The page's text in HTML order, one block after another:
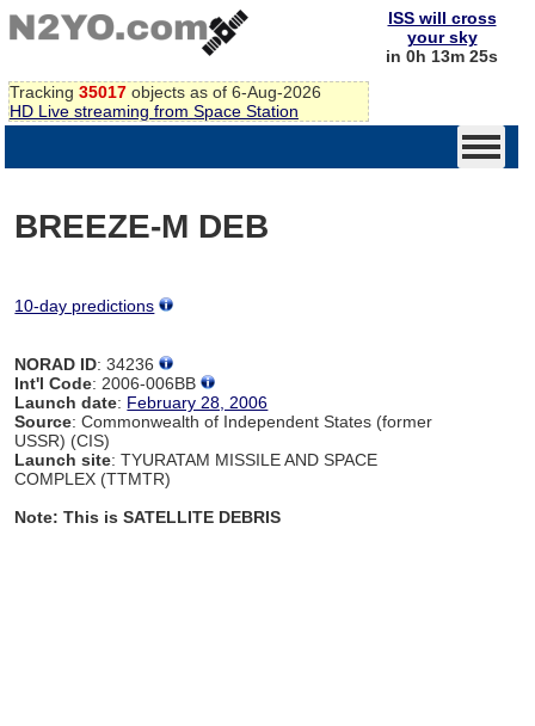
Tracking 35017 objects as of 6-Aug-2026
HD Live streaming from Space Station
ISS will cross
your sky
in 0h 13m 24s
BREEZE-M DEB
10-day predictions
NORAD ID: 34236
Int'l Code: 2006-006BB
Launch date: February 28, 2006
Source: Commonwealth of Independent States (former
USSR) (CIS)
Launch site: TYURATAM MISSILE AND SPACE
COMPLEX (TTMTR)
Note: This is SATELLITE DEBRIS